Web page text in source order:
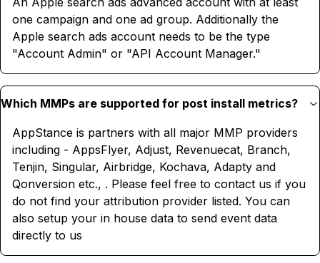
one campaign and one ad group. Additionally the
Apple search ads account needs to be the type
"Account Admin" or "API Account Manager."
Which MMPs are supported for post install metrics?
AppStance is partners with all major MMP providers
including - AppsFlyer, Adjust, Revenuecat, Branch,
Tenjin, Singular, Airbridge, Kochava, Adapty and
Qonversion etc., . Please feel free to contact us if you
do not find your attribution provider listed. You can
also setup your in house data to send event data
directly to us